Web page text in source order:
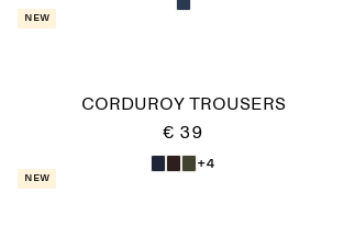
New
CORDUROY TROUSERS
€ 39
+4
New